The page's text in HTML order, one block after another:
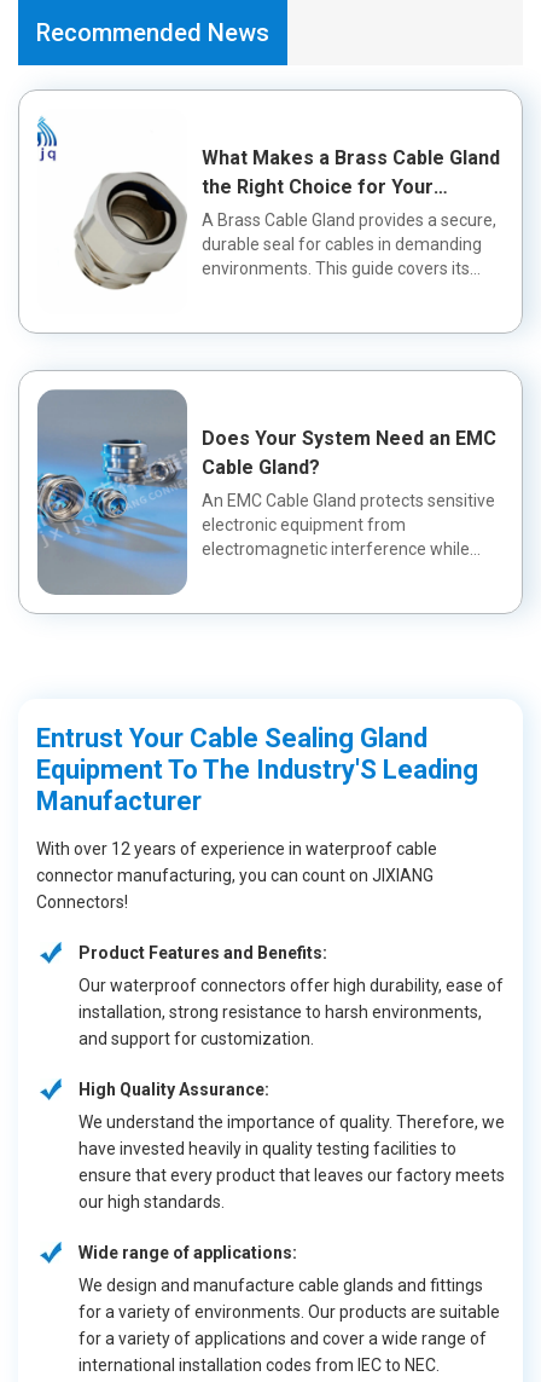
Recommended News
What Makes a Brass Cable Gland
the Right Choice for Your
Application?
A Brass Cable Gland provides a secure,
durable seal for cables in demanding
environments. This guide covers its
Does Your System Need an EMC
Cable Gland?
An EMC Cable Gland protects sensitive
electronic equipment from
electromagnetic interference while
Entrust Your Cable Sealing Gland
Equipment To The Industry'S Leading
Manufacturer
With over 12 years of experience in waterproof cable
connector manufacturing, you can count on JIXIANG
Connectors!
Product Features and Benefits:
Our waterproof connectors offer high durability, ease of
installation, strong resistance to harsh environments,
and support for customization.
High Quality Assurance:
We understand the importance of quality. Therefore, we
have invested heavily in quality testing facilities to
ensure that every product that leaves our factory meets
our high standards.
Wide range of applications:
We design and manufacture cable glands and fittings
for a variety of environments. Our products are suitable
for a variety of applications and cover a wide range of
international installation codes from IEC to NEC.